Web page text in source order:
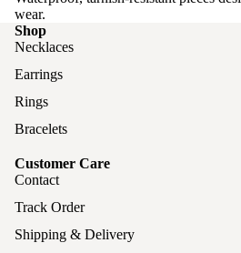
wear.
Shop
Necklaces
Earrings
Rings
Bracelets
Customer Care
Contact
Track Order
Shipping & Delivery